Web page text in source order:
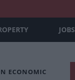
JOBS
ECONOMIC